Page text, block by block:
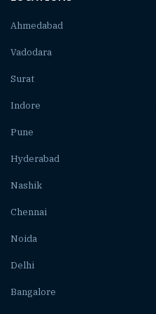
Ahmedabad
Vadodara
Surat
Indore
Pune
Hyderabad
Nashik
Chennai
Noida
Delhi
Bangalore